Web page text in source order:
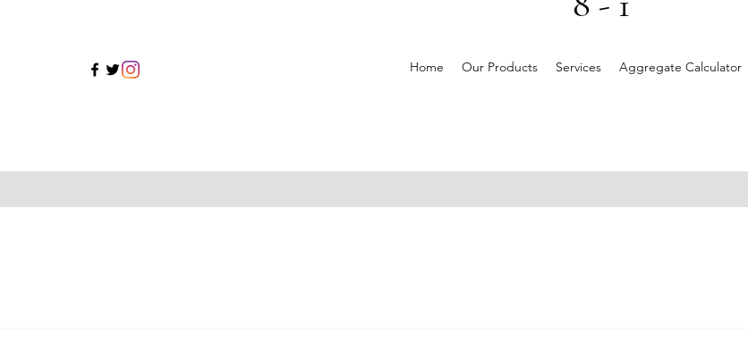
Home Our Products Services Aggregate Calculator